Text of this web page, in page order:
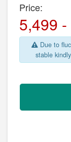
Price:
5,499
Due to
stable